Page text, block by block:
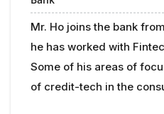
Mr. Ho joins the bank
he has worked with
Some of his areas of
of credit-tech in the